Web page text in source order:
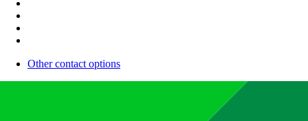
Other contact options